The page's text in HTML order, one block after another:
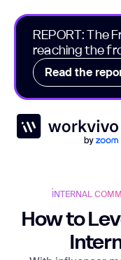
REPORT: The
reaching the
Read the
Workvivo
INTERNAL
How to